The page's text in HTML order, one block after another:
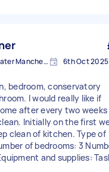
Black Lane, Greater Manchester 6th Oct 2025
bedroom, conservatory
I would really like if
after every two weeks
Initially on the first
clean of kitchen. Type of
of bedrooms: 3
and supplies: